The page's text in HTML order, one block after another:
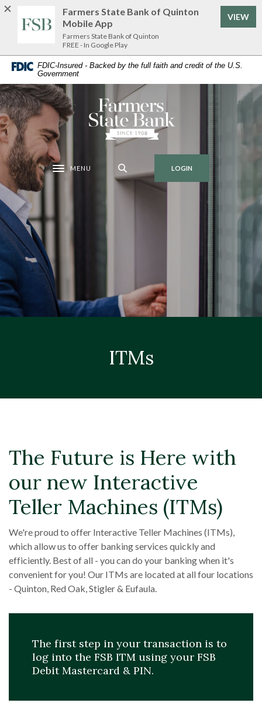
Home
content
to
footer
Download
Acrobat
Reader
to
view
.pdf
files.
FDIC-Insured - Backed by the full faith and credit of the U.S.
Government
Farmers State Bank of Quinton
Toggle navigation
MENU LOGIN
ITMs
The Future is Here with
our new Interactive
Teller Machines (ITMs)
We're proud to offer Interactive Teller Machines (ITMs),
which allow us to offer banking services quickly and
efficiently. Best of all - you can do your banking when it's
convenient for you! Our ITMs are located at all four locations
- Quinton, Red Oak, Stigler & Eufaula.
The first step in your transaction is to
log into the FSB ITM using your FSB
Debit Mastercard & PIN.
Farmers State Bank of Quinton
Mobile App
Farmers State Bank of Quinton
FREE - In Google Play
VIEW